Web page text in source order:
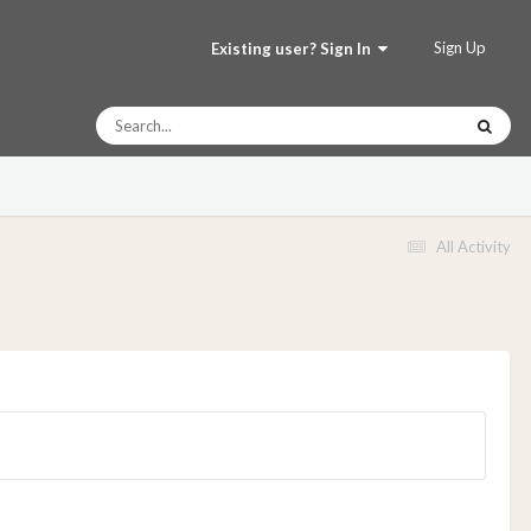
Existing user? Sign In Sign Up
All Activity